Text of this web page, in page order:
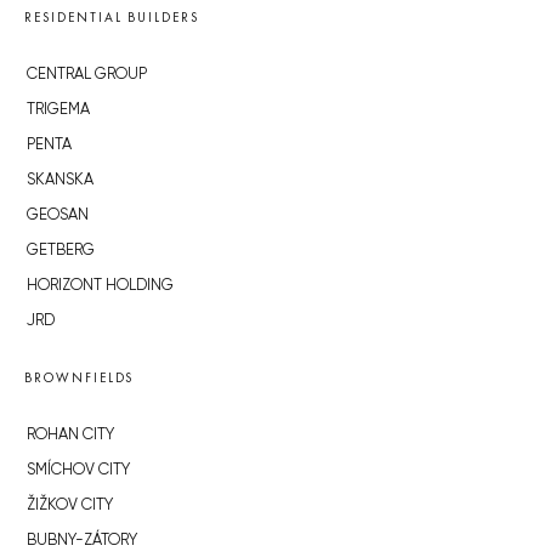
RESIDENTIAL BUILDERS
CENTRAL GROUP
TRIGEMA
PENTA
SKANSKA
GEOSAN
GETBERG
HORIZONT HOLDING
JRD
BROWNFIELDS
ROHAN CITY
SMÍCHOV CITY
ŽIŽKOV CITY
BUBNY-ZÁTORY